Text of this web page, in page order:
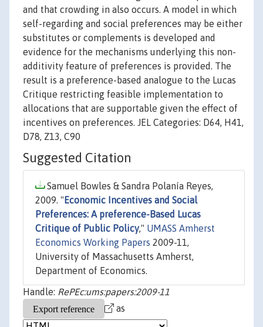
and that crowding in also occurs. A model in which
self-regarding and social preferences may be either
substitutes or complements is developed and
evidence for the mechanisms underlying this non-
additivity feature of preferences is provided. The
result is a preference-based analogue to the Lucas
Critique restricting feasible implementation to
allocations that are supportable given the effect of
incentives on preferences. JEL Categories: D64, H41,
D78, Z13, C90
Suggested Citation
Samuel Bowles & Sandra Polanía Reyes,
2009. " Economic Incentives and Social
Preferences: A preference-Based Lucas
Critique of Public Policy," UMASS Amherst
Economics Working Papers 2009-11,
University of Massachusetts Amherst,
Department of Economics.
Handle: RePEc:ums:papers:2009-11
as